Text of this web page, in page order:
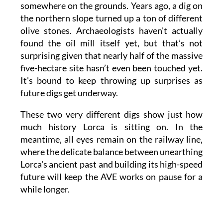
somewhere on the grounds. Years ago, a dig on
the northern slope turned up a ton of different
olive stones. Archaeologists haven't actually
found the oil mill itself yet, but that’s not
surprising given that nearly half of the massive
five-hectare site hasn’t even been touched yet.
It's bound to keep throwing up surprises as
future digs get underway.
These two very different digs show just how
much history Lorca is sitting on. In the
meantime, all eyes remain on the railway line,
where the delicate balance between unearthing
Lorca's ancient past and building its high-speed
future will keep the AVE works on pause for a
while longer.